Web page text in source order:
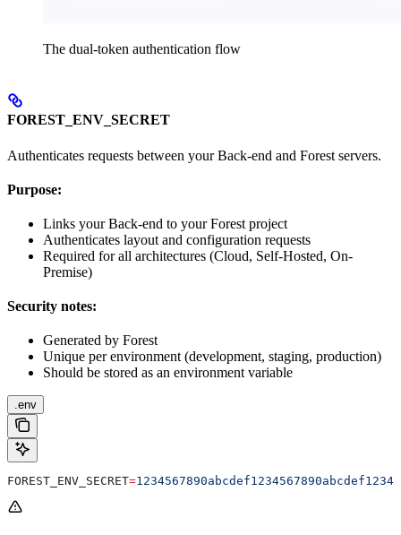
The dual-token authentication flow
FOREST_ENV_SECRET
Authenticates requests between your Back-end and Forest servers.
Purpose:
Links your Back-end to your Forest project
Authenticates layout and configuration requests
Required for all architectures (Cloud, Self-Hosted, On-
Premise)
Security notes:
Generated by Forest
Unique per environment (development, staging, production)
Should be stored as an environment variable
.env
FOREST_ENV_SECRET=